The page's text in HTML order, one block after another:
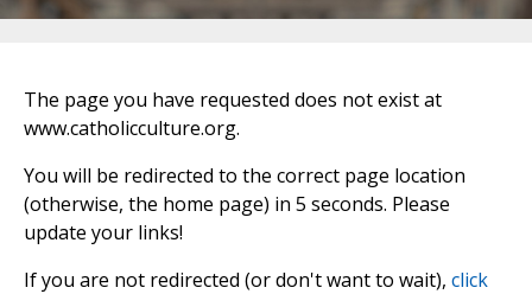
The page you have requested does not exist at
www.catholicculture.org.
You will be redirected to the correct page location
(otherwise, the home page) in 5 seconds. Please
update your links!
If you are not redirected (or don't want to wait), click